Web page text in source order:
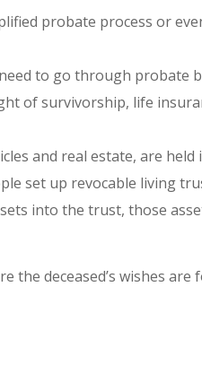
probate process or
to go through probate
of survivorship, life
and real estate, are
set up revocable living
into the trust, those
deceased’s wishes are